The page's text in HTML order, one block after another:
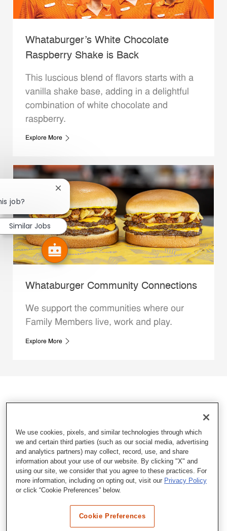
Whataburger’s White Chocolate
Raspberry Shake is Back
This luscious blend of flavors starts with a
vanilla shake base, adding in a delightful
combination of white chocolate and
raspberry.
Explore More
Whataburger Community Connections
We support the communities where our
Family Members live, work and play.
Explore More
job?
Close chatbot notification
Similar Jobs
We use cookies, pixels, and similar technologies through which
we and certain third parties (such as our social media, advertising
and analytics partners) may collect, record, use, and share
information about your use of our website. By clicking "X" and
using our site, we consider that you agree to these practices. For
more information, including on opting out, visit our Privacy Policy
or click “Cookie Preferences” below.
Cookie Preferences